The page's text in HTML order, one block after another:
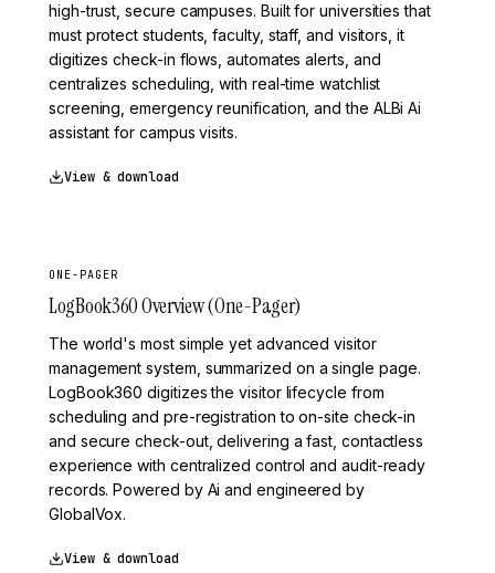
high-trust, secure campuses. Built for universities that
must protect students, faculty, staff, and visitors, it
digitizes check-in flows, automates alerts, and
centralizes scheduling, with real-time watchlist
screening, emergency reunification, and the ALBi Ai
assistant for campus visits.
View & download
ONE-PAGER
LogBook360 Overview (One-Pager)
The world's most simple yet advanced visitor
management system, summarized on a single page.
LogBook360 digitizes the visitor lifecycle from
scheduling and pre-registration to on-site check-in
and secure check-out, delivering a fast, contactless
experience with centralized control and audit-ready
records. Powered by Ai and engineered by
GlobalVox.
View & download